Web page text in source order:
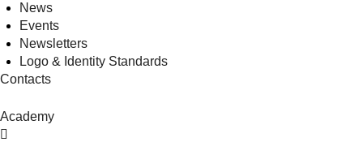
News
Events
Newsletters
Logo & Identity Standards
Contacts
Academy